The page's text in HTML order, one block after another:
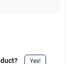
Yes!